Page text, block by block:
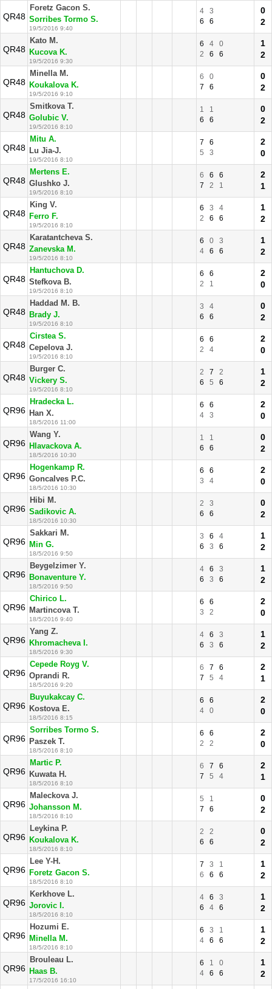
QR48
Foretz Gacon S.
Sorribes Tormo S.
19/5/2016 9:40
4
3
6
6
0
2
QR48
Kato M.
Kucova K.
19/5/2016 9:30
6 4
0
2
6 6
1
2
QR48
Minella M.
Koukalova K.
19/5/2016 9:10
6
0
7
6
0
2
QR48
Smitkova T.
Golubic V.
19/5/2016 8:10
1
1
6
6
0
2
QR48
Mitu A.
Lu Jia-J.
19/5/2016 8:10
7
6
5
3
2
0
QR48
Mertens E.
Glushko J.
19/5/2016 8:10
6 6
6
7
2 1
2
1
QR48
King V.
Ferro F.
19/5/2016 8:10
6 3
4
2
6 6
1
2
QR48
Karatantcheva S.
Zanevska M.
19/5/2016 8:10
6 0
3
4
6 6
1
2
QR48
Hantuchova D.
Stefkova B.
19/5/2016 8:10
6
6
2
1
2
0
QR48
Haddad M. B.
Brady J.
19/5/2016 8:10
3
4
6
6
0
2
QR48
Cirstea S.
Cepelova J.
19/5/2016 8:10
6
6
2
4
2
0
QR48
Burger C.
Vickery S.
19/5/2016 8:10
2 7
2
6
5 6
1
2
QR96
Hradecka L.
Han X.
18/5/2016 11:00
6
6
4
3
2
0
QR96
Wang Y.
Hlavackova A.
18/5/2016 10:30
1
1
6
6
0
2
QR96
Hogenkamp R.
Goncalves P.C.
18/5/2016 10:30
6
6
3
4
2
0
QR96
Hibi M.
Sadikovic A.
18/5/2016 10:30
2
3
6
6
0
2
QR96
Sakkari M.
Min G.
18/5/2016 9:50
3 6
4
6
3 6
1
2
QR96
Beygelzimer Y.
Bonaventure Y.
18/5/2016 9:50
4 6
3
6
3 6
1
2
QR96
Chirico L.
Martincova T.
18/5/2016 9:40
6
6
3
2
2
0
QR96
Yang Z.
Khromacheva I.
18/5/2016 9:30
4 6
3
6
3 6
1
2
QR96
Cepede Royg V.
Oprandi R.
18/5/2016 9:20
6 7
6
7
5 4
2
1
QR96
Buyukakcay C.
Kostova E.
18/5/2016 8:15
6
6
4
0
2
0
QR96
Sorribes Tormo S.
Paszek T.
18/5/2016 8:10
6
6
2
2
2
0
QR96
Martic P.
Kuwata H.
18/5/2016 8:10
6 7
6
7
5 4
2
1
QR96
Maleckova J.
Johansson M.
18/5/2016 8:10
5
1
7
6
0
2
QR96
Leykina P.
Koukalova K.
18/5/2016 8:10
2
2
6
6
0
2
QR96
Lee Y-H.
Foretz Gacon S.
18/5/2016 8:10
7 3
1
6
6 6
1
2
QR96
Kerkhove L.
Jorovic I.
18/5/2016 8:10
4 6
3
6
4 6
1
2
QR96
Hozumi E.
Minella M.
18/5/2016 8:10
6 3
1
4
6 6
1
2
QR96
Brouleau L.
Haas B.
17/5/2016 16:10
6 1
0
4
6 6
1
2